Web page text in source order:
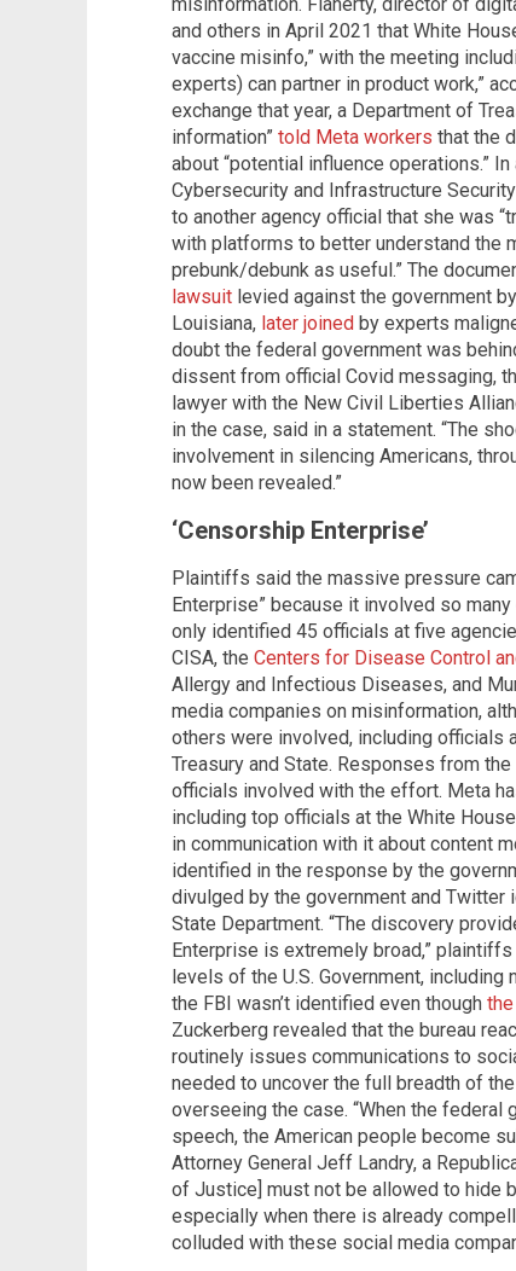
misinformation. Flaherty, director of
and others in April 2021 that White
vaccine misinfo,” with the meeting
experts) can partner in product work,”
exchange that year, a Department of
information” told Meta workers that the
about “potential influence operations.”
Cybersecurity and Infrastructure
to another agency official that she was
with platforms to better understand the
prebunk/debunk as useful.” The
lawsuit levied against the government
Louisiana, later joined by experts
doubt the federal government was
dissent from official Covid messaging,
lawyer with the New Civil Liberties
in the case, said in a statement. “The
involvement in silencing Americans,
now been revealed.”
‘Censorship Enterprise’
Plaintiffs said the massive pressure
Enterprise” because it involved so
only identified 45 officials at five
CISA, the Centers for Disease Control
Allergy and Infectious Diseases, and
media companies on misinformation,
others were involved, including officials
Treasury and State. Responses from
officials involved with the effort. Meta
including top officials at the White
in communication with it about content
identified in the response by the
divulged by the government and
State Department. “The discovery
Enterprise is extremely broad,”
levels of the U.S. Government,
the FBI wasn’t identified even though
Zuckerberg revealed that the bureau
routinely issues communications to
needed to uncover the full breadth of
overseeing the case. “When the
speech, the American people become
Attorney General Jeff Landry, a
of Justice] must not be allowed to hide
especially when there is already
colluded with these social media